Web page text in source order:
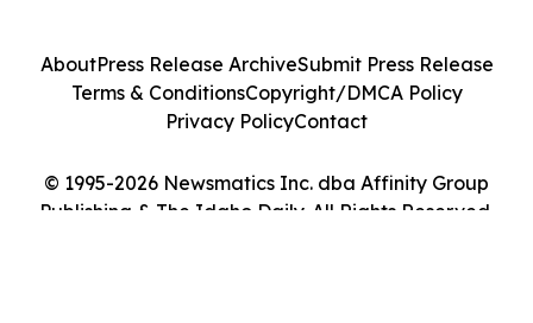
© 1995-2026 Newsmatics Inc. dba Affinity Group
Publishing & The Idaho Daily. All Rights Reserved.
AboutPress Release ArchiveSubmit Press Release
Terms & ConditionsCopyright/DMCA Policy
Privacy PolicyContact